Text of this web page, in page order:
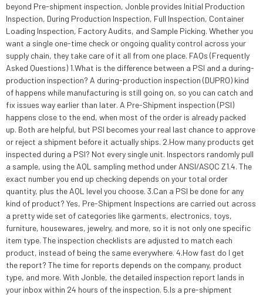
beyond Pre-shipment inspection, Jonble provides Initial Production
Inspection, During Production Inspection, Full Inspection, Container
Loading Inspection, Factory Audits, and Sample Picking. Whether you
want a single one-time check or ongoing quality control across your
supply chain, they take care of it all from one place. FAQs (Frequently
Asked Questions) 1.What is the difference between a PSI and a during-
production inspection? A during-production inspection (DUPRO) kind
of happens while manufacturing is still going on, so you can catch and
fix issues way earlier than later. A Pre-Shipment inspection (PSI)
happens close to the end, when most of the order is already packed
up. Both are helpful, but PSI becomes your real last chance to approve
or reject a shipment before it actually ships. 2.How many products get
inspected during a PSI? Not every single unit. Inspectors randomly pull
a sample, using the AQL sampling method under ANSI/ASQC Z1.4. The
exact number you end up checking depends on your total order
quantity, plus the AQL level you choose. 3.Can a PSI be done for any
kind of product? Yes, Pre-Shipment Inspections are carried out across
a pretty wide set of categories like garments, electronics, toys,
furniture, housewares, jewelry, and more, so it is not only one specific
item type. The inspection checklists are adjusted to match each
product, instead of being the same everywhere. 4.How fast do I get
the report? The time for reports depends on the company, product
type, and more. With Jonble, the detailed inspection report lands in
your inbox within 24 hours of the inspection. 5.Is a pre-shipment